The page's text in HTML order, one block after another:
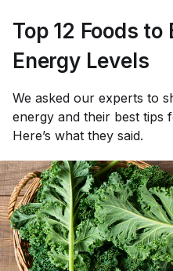
Top 12 Foods to
Energy Levels
We asked our experts to
energy and their best tips
Here’s what they said.